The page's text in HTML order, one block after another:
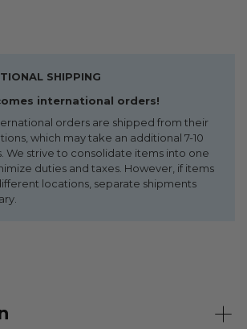
SHIPPING
international orders!
orders are shipped from their
which may take an additional 7-10
We strive to consolidate items into one
duties and taxes. However, if items
locations, separate shipments